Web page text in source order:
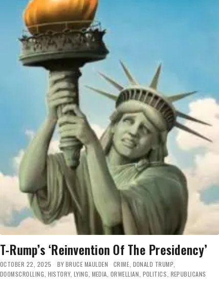
T-Rump’s ‘Reinvention Of The Presidency’
OCTOBER 22, 2025 BY BRUCE MAULDEN CRIME, DONALD TRUMP,
DOOMSCROLLING, HISTORY, LYING, MEDIA, ORWELLIAN, POLITICS, REPUBLICANS